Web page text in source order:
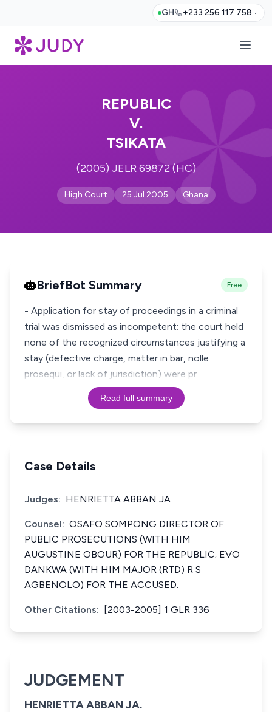
GH +233 256 117 758
REPUBLIC
V.
TSIKATA
(2005) JELR 69872 (HC)
High Court 25 Jul 2005 Ghana
BriefBot Summary Free
- Application for stay of proceedings in a criminal
trial was dismissed as incompetent; the court held
none of the recognized circumstances justifying a
stay (defective charge, matter in bar, nolle
prosequi, or lack of jurisdiction) were pr
Read full summary
Case Details
Judges: HENRIETTA ABBAN JA
Counsel: OSAFO SOMPONG DIRECTOR OF
PUBLIC PROSECUTIONS (WITH HIM
AUGUSTINE OBOUR) FOR THE REPUBLIC; EVO
DANKWA (WITH HIM MAJOR (RTD) R S
AGBENOLO) FOR THE ACCUSED.
Other Citations: [2003-2005] 1 GLR 336
JUDGEMENT
HENRIETTA ABBAN JA.